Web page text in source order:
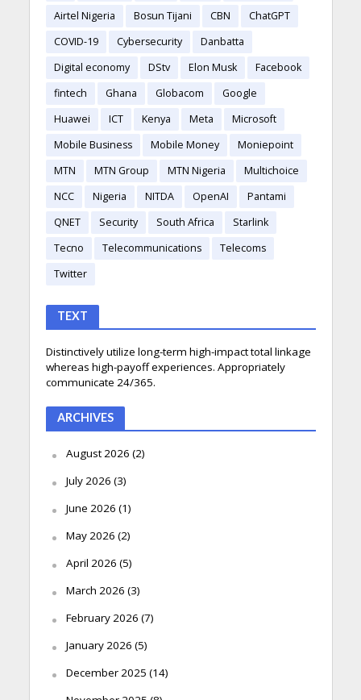
Airtel Nigeria
Bosun Tijani CBN
ChatGPT
COVID-19
Cybersecurity
Danbatta
Digital economy
DStv Elon Musk
Facebook
fintech
Ghana Globacom
Google
Huawei
ICT Kenya Meta
Microsoft
Mobile Business
Mobile Money
Moniepoint
MTN
MTN Group MTN Nigeria
Multichoice
NCC
Nigeria NITDA OpenAI
Pantami
QNET
Security South Africa
Starlink
Tecno
Telecommunications
Telecoms
Twitter
TEXT
Distinctively utilize long-term high-impact total linkage
whereas high-payoff experiences. Appropriately
communicate 24/365.
ARCHIVES
August 2026 (2)
July 2026 (3)
June 2026 (1)
May 2026 (2)
April 2026 (5)
March 2026 (3)
February 2026 (7)
January 2026 (5)
December 2025 (14)